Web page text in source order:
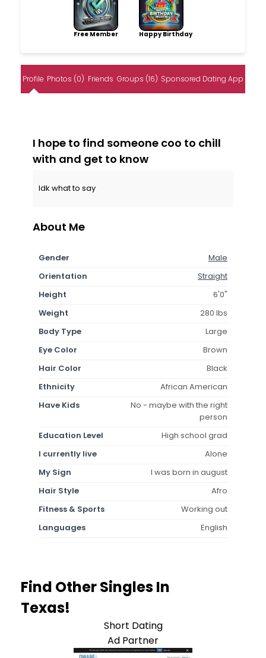
Free Member Happy Birthday
Profile Photos (0) Friends Groups (16) Sponsored Dating App
I hope to find someone coo to chill
with and get to know
Idk what to say
About Me
Gender
Male
Orientation
Straight
Height
6'0"
Weight
280 lbs
Body Type
Large
Eye Color
Brown
Hair Color
Black
Ethnicity
African American
Have Kids
No - maybe with the right
person
Education Level
High school grad
I currently live
Alone
My Sign
I was born in august
Hair Style
Afro
Fitness & Sports
Working out
Languages
English
Find Other Singles In
Texas!
Short Dating
Ad Partner